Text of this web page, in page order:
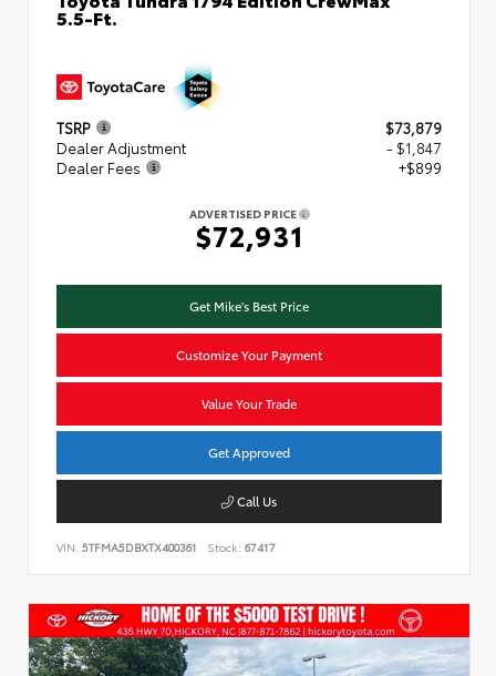
5.5-Ft.
TSRP
$73,879
Dealer Adjustment
- $1,847
Dealer Fees
+$899
ADVERTISED PRICE
$72,931
Get Mike's Best Price
Customize Your Payment
Value Your Trade
Get Approved
Call Us
VIN: 5TFMA5DBXTX400361 Stock: 67417